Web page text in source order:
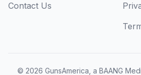
Contact Us
© 2026 GunsAmerica, a BAANG